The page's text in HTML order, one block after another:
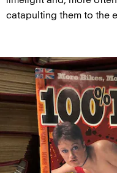
catapulting them to the